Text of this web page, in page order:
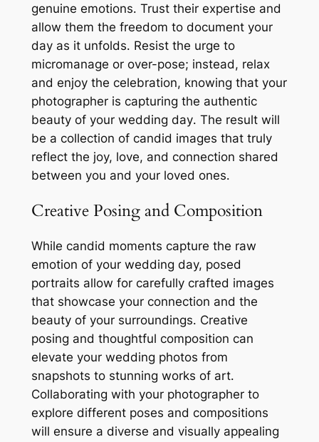
genuine emotions․ Trust their expertise and
allow them the freedom to document your
day as it unfolds․ Resist the urge to
micromanage or over-pose; instead, relax
and enjoy the celebration, knowing that your
photographer is capturing the authentic
beauty of your wedding day․ The result will
be a collection of candid images that truly
reflect the joy, love, and connection shared
between you and your loved ones․
Creative Posing and Composition
While candid moments capture the raw
emotion of your wedding day, posed
portraits allow for carefully crafted images
that showcase your connection and the
beauty of your surroundings․ Creative
posing and thoughtful composition can
elevate your wedding photos from
snapshots to stunning works of art․
Collaborating with your photographer to
explore different poses and compositions
will ensure a diverse and visually appealing